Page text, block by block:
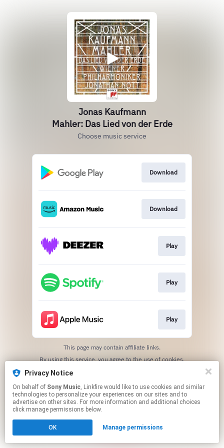
Jonas Kaufmann
Mahler: Das Lied von der Erde
Choose music service
Download
Download
Play
Play
Play
This page may contain affiliate links.
By using this service, you agree to the use of cookies.
Privacy Notice
On behalf of Sony Music, Linkfire would like to use cookies and similar
technologies to personalize your experiences on our sites and to
advertise on other sites. For more information and additional choices
click manage permissions below.
OK Manage permissions